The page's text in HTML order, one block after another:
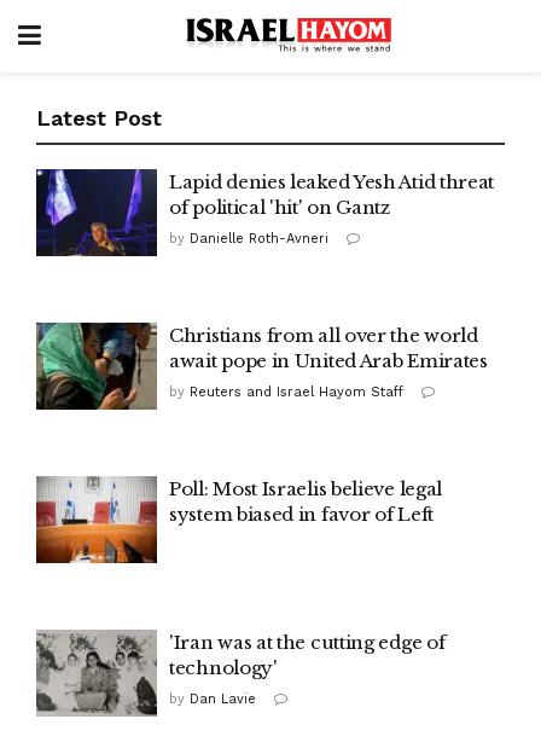
Latest Post
Lapid denies leaked Yesh Atid threat
of political 'hit' on Gantz
by Danielle Roth-Avneri
Christians from all over the world
await pope in United Arab Emirates
by Reuters and Israel Hayom Staff
Poll: Most Israelis believe legal
system biased in favor of Left
'Iran was at the cutting edge of
technology'
by Dan Lavie